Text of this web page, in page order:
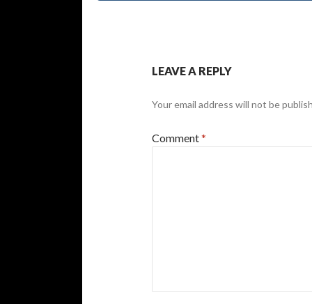
LEAVE A REPLY
Your email address will not be
Comment*